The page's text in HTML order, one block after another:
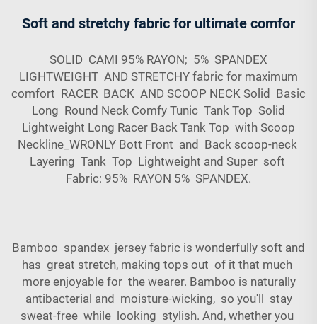
Soft and stretchy fabric for ultimate comfor
SOLID CAMI 95% RAYON; 5% SPANDEX
LIGHTWEIGHT AND STRETCHY fabric for maximum
comfort RACER BACK AND SCOOP NECK Solid Basic
Long Round Neck Comfy Tunic Tank Top Solid
Lightweight Long Racer Back Tank Top with Scoop
Neckline_WRONLY Bott Front and Back scoop-neck
Layering Tank Top Lightweight and Super soft
Fabric: 95% RAYON 5% SPANDEX.
Bamboo spandex jersey fabric is wonderfully soft and
has great stretch, making tops out of it that much
more enjoyable for the wearer. Bamboo is naturally
antibacterial and moisture-wicking, so you'll stay
sweat-free while looking stylish. And, whether you